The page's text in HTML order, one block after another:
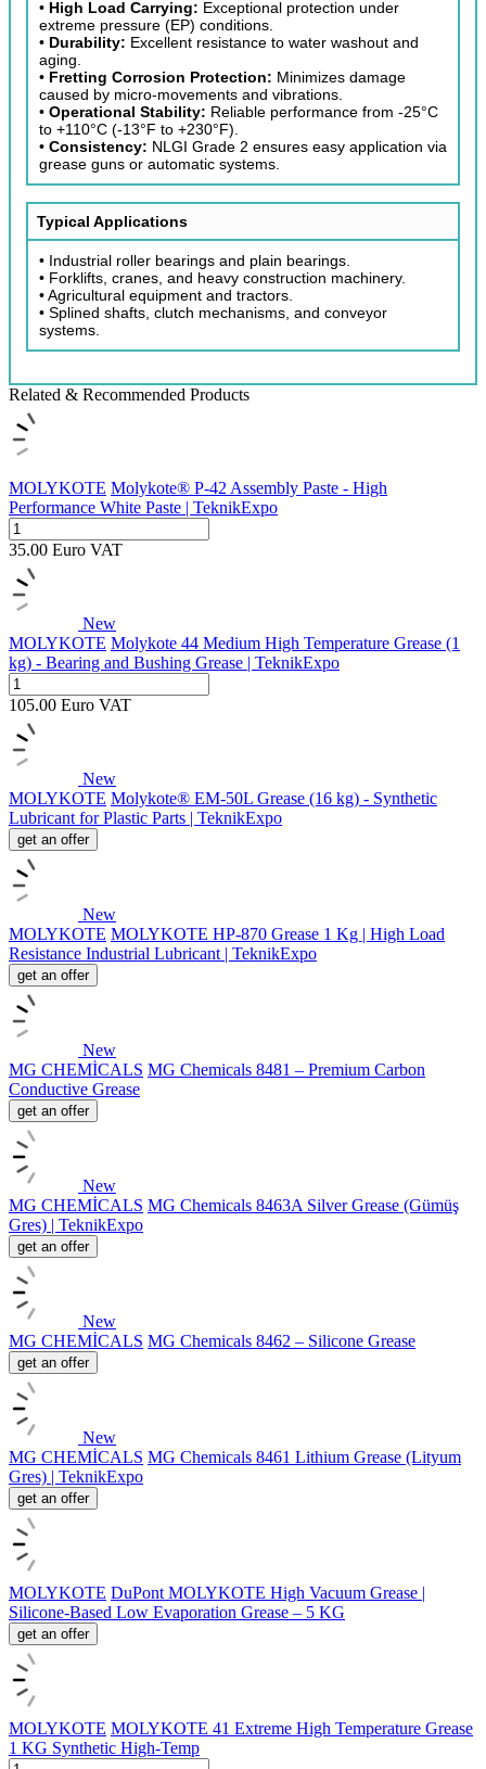
• High Load Carrying: Exceptional protection under
extreme pressure (EP) conditions.
• Durability: Excellent resistance to water washout and
aging.
• Fretting Corrosion Protection: Minimizes damage
caused by micro-movements and vibrations.
• Operational Stability: Reliable performance from -25°C
to +110°C (-13°F to +230°F).
• Consistency: NLGI Grade 2 ensures easy application via
grease guns or automatic systems.
Typical Applications
• Industrial roller bearings and plain bearings.
• Forklifts, cranes, and heavy construction machinery.
• Agricultural equipment and tractors.
• Splined shafts, clutch mechanisms, and conveyor
systems.
Related & Recommended Products
MOLYKOTE Molykote® P-42 Assembly Paste - High
Performance White Paste | TeknikExpo
35.00 Euro VAT
New
MOLYKOTE Molykote 44 Medium High Temperature Grease (1
kg) - Bearing and Bushing Grease | TeknikExpo
105.00 Euro VAT
New
MOLYKOTE Molykote® EM-50L Grease (16 kg) - Synthetic
Lubricant for Plastic Parts | TeknikExpo
get an offer
New
MOLYKOTE MOLYKOTE HP-870 Grease 1 Kg | High Load
Resistance Industrial Lubricant | TeknikExpo
get an offer
New
MG CHEMİCALS MG Chemicals 8481 – Premium Carbon
Conductive Grease
get an offer
New
MG CHEMİCALS MG Chemicals 8463A Silver Grease (Gümüş
Gres) | TeknikExpo
get an offer
New
MG CHEMİCALS MG Chemicals 8462 – Silicone Grease
get an offer
New
MG CHEMİCALS MG Chemicals 8461 Lithium Grease (Lityum
Gres) | TeknikExpo
get an offer
MOLYKOTE DuPont MOLYKOTE High Vacuum Grease |
Silicone-Based Low Evaporation Grease – 5 KG
get an offer
MOLYKOTE MOLYKOTE 41 Extreme High Temperature Grease
1 KG Synthetic High-Temp